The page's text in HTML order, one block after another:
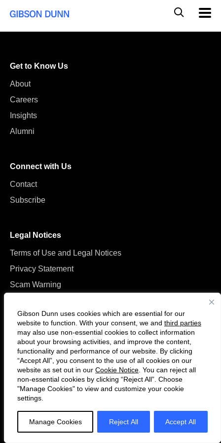
Gibson Dunn uses cookies which are essential for our
website to function. With your consent, we and third parties
may also use non-essential cookies to collect information
about your browsing activities, and improve the content,
functionality and performance of our website. By clicking
“Accept All”, you consent to the use of all cookies on our
website as set out in our Cookie Notice . You can reject all
non-essential cookies by clicking “Reject All”. Choose
"Manage Cookies" to view and customize your cookie
settings.
Manage Cookies Reject All Accept All
Global
Search
Get to Know Us
About
Careers
Insights
Alumni
Connect with Us
Contact
Subscribe
Legal Notices
Terms of Use and Legal Notices
Privacy Statement
Scam Warning
Follow
us
on
Twitter
Connect
with
us
on
LinkedIn
© 2026 Gibson, Dunn & Crutcher LLP. All rights reserved. For contact and
other information, please visit us atwww.gibsondunn.com.